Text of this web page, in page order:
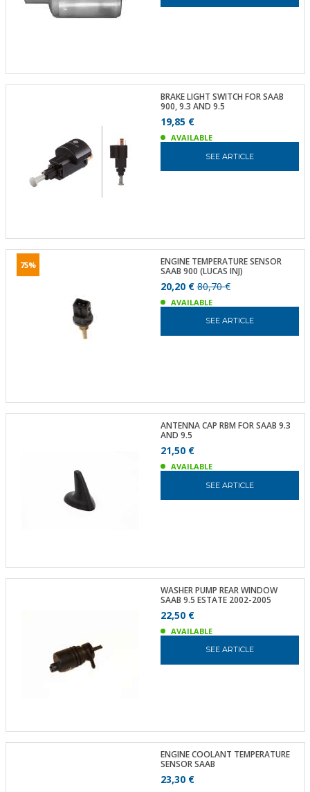
BRAKE LIGHT SWITCH FOR SAAB
900, 9.3 AND 9.5
19,85 €
AVAILABLE
SEE ARTICLE
75%
ENGINE TEMPERATURE SENSOR
SAAB 900 (LUCAS INJ)
20,20 €80,70 €
AVAILABLE
SEE ARTICLE
ANTENNA CAP RBM FOR SAAB 9.3
AND 9.5
21,50 €
AVAILABLE
SEE ARTICLE
WASHER PUMP REAR WINDOW
SAAB 9.5 ESTATE 2002-2005
22,50 €
AVAILABLE
SEE ARTICLE
ENGINE COOLANT TEMPERATURE
SENSOR SAAB
23,30 €